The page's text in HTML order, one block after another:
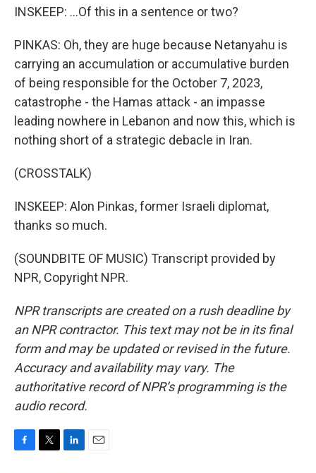
INSKEEP: ...Of this in a sentence or two?
PINKAS: Oh, they are huge because Netanyahu is
carrying an accumulation or accumulative burden
of being responsible for the October 7, 2023,
catastrophe - the Hamas attack - an impasse
leading nowhere in Lebanon and now this, which is
nothing short of a strategic debacle in Iran.
(CROSSTALK)
INSKEEP: Alon Pinkas, former Israeli diplomat,
thanks so much.
(SOUNDBITE OF MUSIC) Transcript provided by
NPR, Copyright NPR.
NPR transcripts are created on a rush deadline by
an NPR contractor. This text may not be in its final
form and may be updated or revised in the future.
Accuracy and availability may vary. The
authoritative record of NPR’s programming is the
audio record.